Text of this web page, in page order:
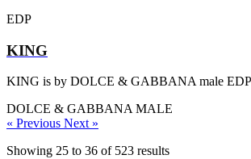
EDP
KING
KING is by DOLCE & GABBANA male
DOLCE & GABBANA MALE
« Previous Next »
Showing 25 to 36 of 523 results